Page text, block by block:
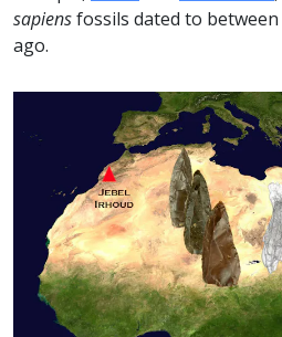
sapiensfossils dated to between
ago.